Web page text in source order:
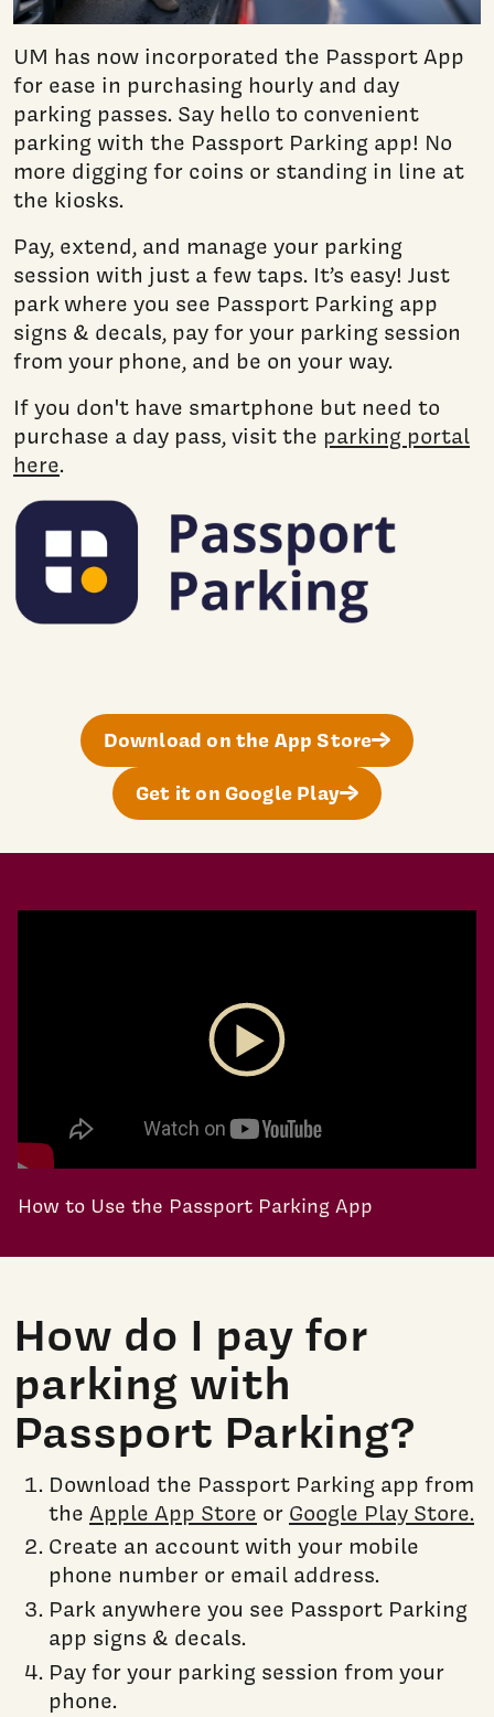
UM has now incorporated the Passport App
for ease in purchasing hourly and day
parking passes. Say hello to convenient
parking with the Passport Parking app! No
more digging for coins or standing in line at
the kiosks.
Pay, extend, and manage your parking
session with just a few taps. It’s easy! Just
park where you see Passport Parking app
signs & decals, pay for your parking session
from your phone, and be on your way.
If you don't have smartphone but need to
purchase a day pass, visit the parking portal
here.
Download on the App Store
Get it on Google Play
How to Use the Passport Parking App
How do I pay for
parking with
Passport Parking?
Download the Passport Parking app from
the Apple App Store or Google Play Store.
Create an account with your mobile
phone number or email address.
Park anywhere you see Passport Parking
app signs & decals.
Pay for your parking session from your
phone.